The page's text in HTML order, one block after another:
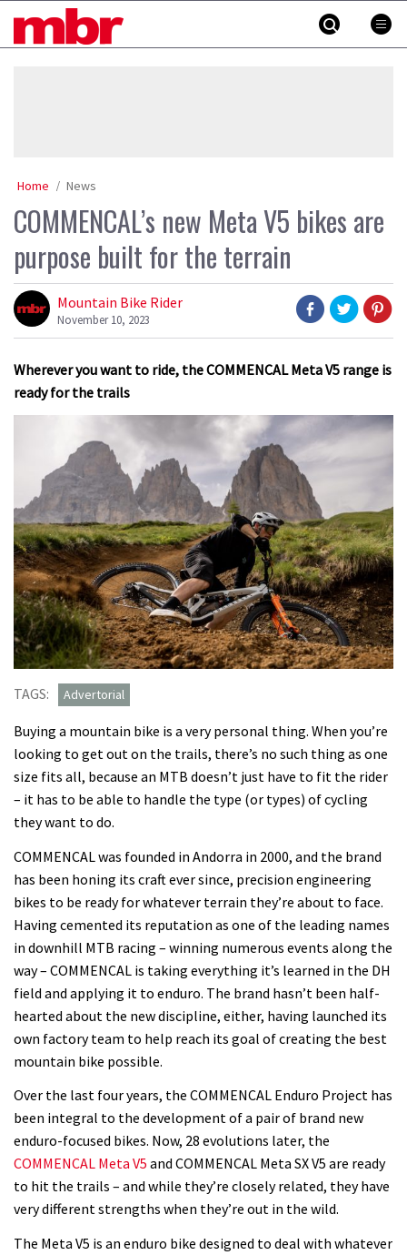
MBR
Home News
COMMENCAL’s new Meta V5 bikes are
purpose built for the terrain
Mountain Bike Rider
November 10, 2023
Wherever you want to ride, the COMMENCAL Meta V5 range is
ready for the trails
TAGS: Advertorial
Buying a mountain bike is a very personal thing. When you’re
looking to get out on the trails, there’s no such thing as one
size fits all, because an MTB doesn’t just have to fit the rider
– it has to be able to handle the type (or types) of cycling
they want to do.
COMMENCAL was founded in Andorra in 2000, and the brand
has been honing its craft ever since, precision engineering
bikes to be ready for whatever terrain they’re about to face.
Having cemented its reputation as one of the leading names
in downhill MTB racing – winning numerous events along the
way – COMMENCAL is taking everything it’s learned in the DH
field and applying it to enduro. The brand hasn’t been half-
hearted about the new discipline, either, having launched its
own factory team to help reach its goal of creating the best
mountain bike possible.
Over the last four years, the COMMENCAL Enduro Project has
been integral to the development of a pair of brand new
enduro-focused bikes. Now, 28 evolutions later, the
COMMENCAL Meta V5 and COMMENCAL Meta SX V5 are ready
to hit the trails – and while they’re closely related, they have
very different strengths when they’re out in the wild.
The Meta V5 is an enduro bike designed to deal with whatever